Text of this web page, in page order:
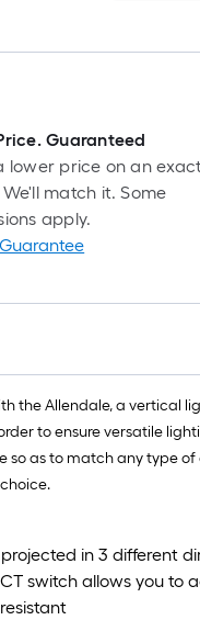
Guaranteed
lower price on an
We'll match it. Some
apply.
the Allendale, a vertical
to ensure versatile
so as to match any type
in 3 different
switch allows you to